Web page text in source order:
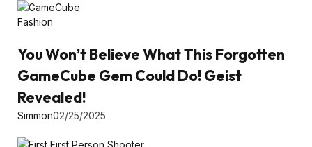
Fashion
You Won’t Believe What This Forgotten
GameCube Gem Could Do! Geist
Revealed!
Simmon02/25/2025